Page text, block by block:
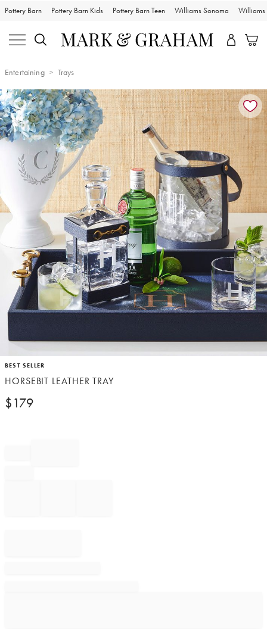
Pottery Barn Pottery Barn Kids Pottery Barn Teen Williams Sonoma Williams
Entertaining Trays
Zoomable product image with magnification controls
Item
of
BEST SELLER
HORSEBIT LEATHER TRAY
$179